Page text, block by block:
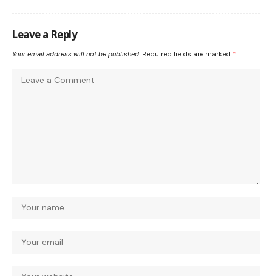
Leave a Reply
Your email address will not be published. Required fields are marked *